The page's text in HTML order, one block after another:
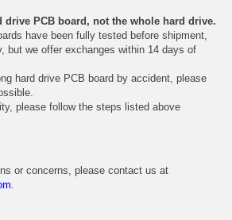
drive PCB board, not the whole hard drive.
have been fully tested before shipment,
but we offer exchanges within 14 days of
hard drive PCB board by accident, please
please follow the steps listed above
or concerns, please contact us at
.